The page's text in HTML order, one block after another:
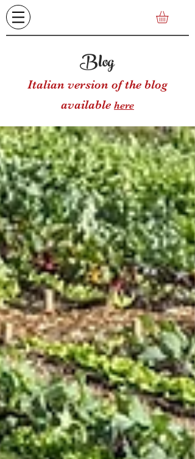
Blog
Italian version of the blog
available here